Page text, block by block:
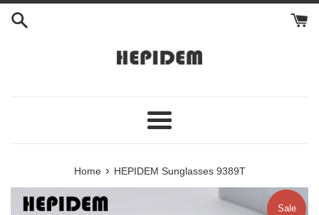
Skip
Menu
Home › HEPIDEM Sunglasses 9389T
Sale